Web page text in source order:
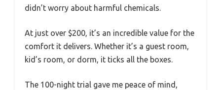
didn’t worry about harmful chemicals.
At just over $200, it’s an incredible value for the
comfort it delivers. Whether it’s a guest room,
kid’s room, or dorm, it ticks all the boxes.
The 100-night trial gave me peace of mind,